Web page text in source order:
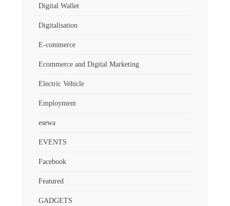
Digital Wallet
Digitalisation
E-commerce
Ecommerce and Digital Marketing
Electric Vehicle
Employment
esewa
EVENTS
Facebook
Featured
GADGETS